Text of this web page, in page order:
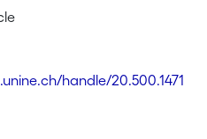
(forest area,
Forest Resources
(FRA) source data. It
methods used to improve
handle/20.500.1471